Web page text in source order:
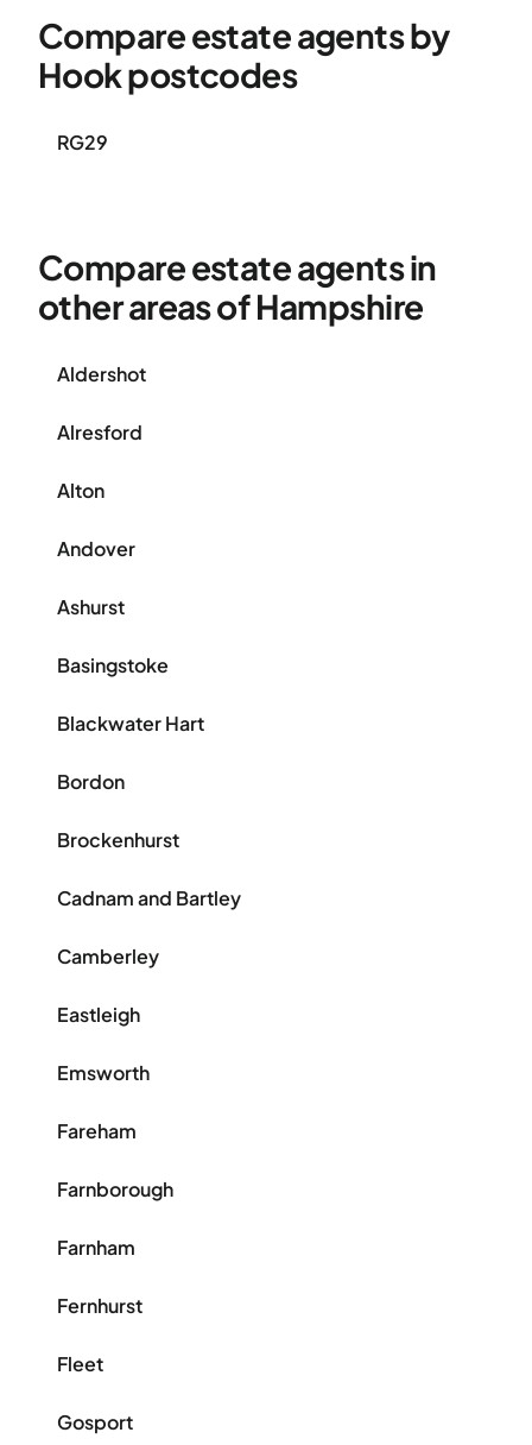
Compare estate agents by
Hook postcodes
RG29
Compare estate agents in
other areas of Hampshire
Aldershot
Alresford
Alton
Andover
Ashurst
Basingstoke
Blackwater Hart
Bordon
Brockenhurst
Cadnam and Bartley
Camberley
Eastleigh
Emsworth
Fareham
Farnborough
Farnham
Fernhurst
Fleet
Gosport